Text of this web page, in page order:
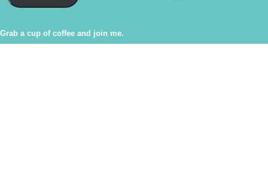
Grab a cup of coffee and join me.